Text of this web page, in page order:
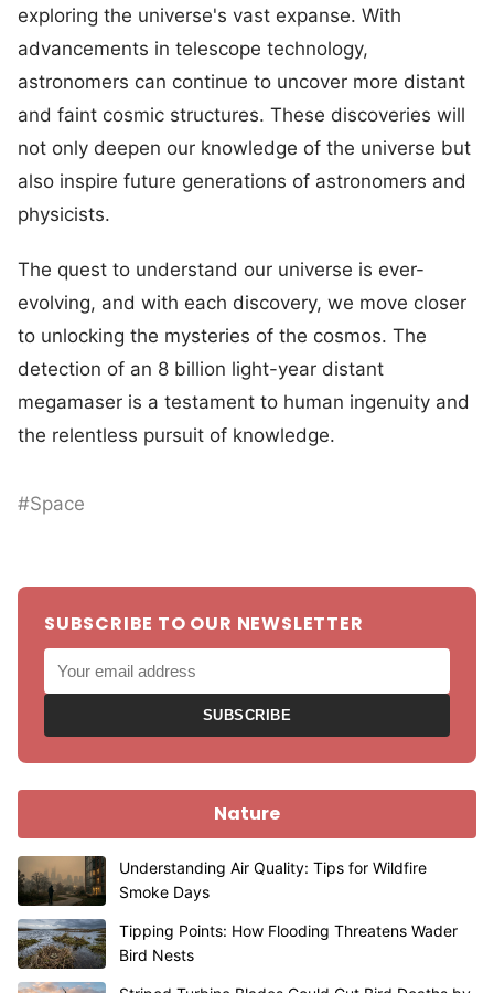
exploring the universe's vast expanse. With
advancements in telescope technology,
astronomers can continue to uncover more distant
and faint cosmic structures. These discoveries will
not only deepen our knowledge of the universe but
also inspire future generations of astronomers and
physicists.
The quest to understand our universe is ever-
evolving, and with each discovery, we move closer
to unlocking the mysteries of the cosmos. The
detection of an 8 billion light-year distant
megamaser is a testament to human ingenuity and
the relentless pursuit of knowledge.
#Space
SUBSCRIBE TO OUR NEWSLETTER
SUBSCRIBE
Nature
Understanding Air Quality: Tips for Wildfire
Smoke Days
Tipping Points: How Flooding Threatens Wader
Bird Nests